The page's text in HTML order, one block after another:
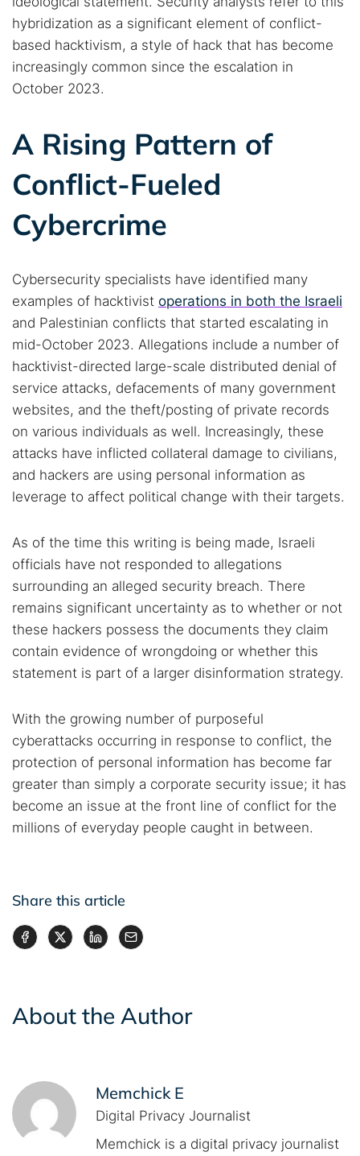
hybridization as a significant element of conflict-
based hacktivism, a style of hack that has become
increasingly common since the escalation in
October 2023.
A Rising Pattern of
Conflict-Fueled
Cybercrime
Cybersecurity specialists have identified many
examples of hacktivist operations in both the Israeli
and Palestinian conflicts that started escalating in
mid-October 2023. Allegations include a number of
hacktivist-directed large-scale distributed denial of
service attacks, defacements of many government
websites, and the theft/posting of private records
on various individuals as well. Increasingly, these
attacks have inflicted collateral damage to civilians,
and hackers are using personal information as
leverage to affect political change with their targets.
As of the time this writing is being made, Israeli
officials have not responded to allegations
surrounding an alleged security breach. There
remains significant uncertainty as to whether or not
these hackers possess the documents they claim
contain evidence of wrongdoing or whether this
statement is part of a larger disinformation strategy.
With the growing number of purposeful
cyberattacks occurring in response to conflict, the
protection of personal information has become far
greater than simply a corporate security issue; it has
become an issue at the front line of conflict for the
millions of everyday people caught in between.
Share this article
About the Author
Memchick E
Digital Privacy Journalist
Memchick is a digital privacy journalist